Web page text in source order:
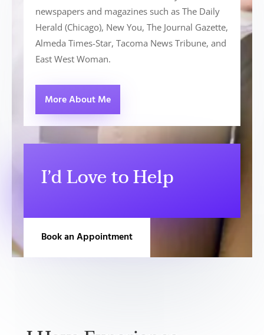
newspapers and magazines such as The Daily
Herald (Chicago), New You, The Journal Gazette,
Almeda Times-Star, Tacoma News Tribune, and
East West Woman.
More About Me
I’d Love to Help
Book an Appointment